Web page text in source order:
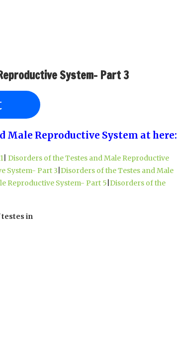
System- Part 3
Male Reproductive System at here:
Disorders of the Testes and Male Reproductive
System- Part 3 Disorders of the Testes and Male
Reproductive System- Part 5 Disorders of the
testes in